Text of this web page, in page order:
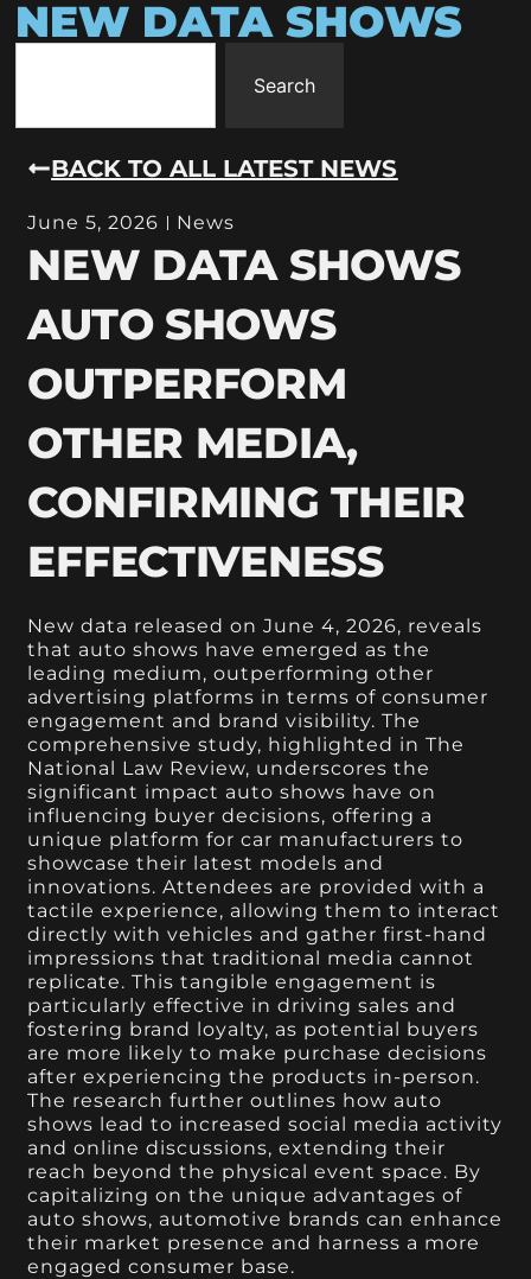
NEW DATA SHOWS
Search
BACK TO ALL LATEST NEWS
June 5, 2026 News
NEW DATA SHOWS
AUTO SHOWS
OUTPERFORM
OTHER MEDIA,
CONFIRMING THEIR
EFFECTIVENESS
New data released on June 4, 2026, reveals
that auto shows have emerged as the
leading medium, outperforming other
advertising platforms in terms of consumer
engagement and brand visibility. The
comprehensive study, highlighted in The
National Law Review, underscores the
significant impact auto shows have on
influencing buyer decisions, offering a
unique platform for car manufacturers to
showcase their latest models and
innovations. Attendees are provided with a
tactile experience, allowing them to interact
directly with vehicles and gather first-hand
impressions that traditional media cannot
replicate. This tangible engagement is
particularly effective in driving sales and
fostering brand loyalty, as potential buyers
are more likely to make purchase decisions
after experiencing the products in-person.
The research further outlines how auto
shows lead to increased social media activity
and online discussions, extending their
reach beyond the physical event space. By
capitalizing on the unique advantages of
auto shows, automotive brands can enhance
their market presence and harness a more
engaged consumer base.